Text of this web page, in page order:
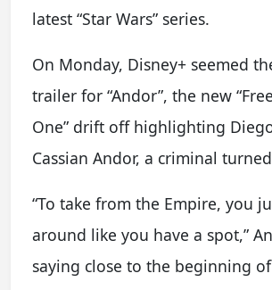
latest “Star Wars” series.
On Monday, Disney+ seemed
trailer for “Andor”, the new
One” drift off highlighting
Cassian Andor, a criminal
“To take from the Empire, you
around like you have a spot,”
saying close to the beginning